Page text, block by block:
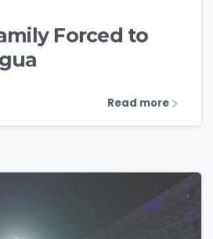
Forced to
Read more